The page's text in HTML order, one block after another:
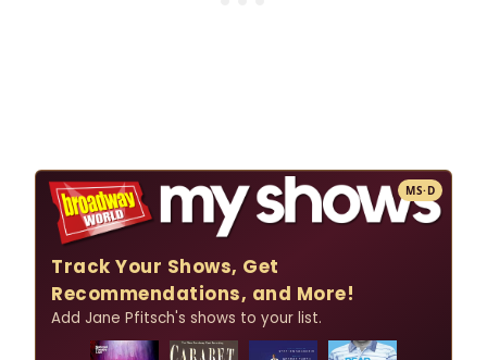
MS·D
Track Your Shows, Get
Recommendations, and More!
Add Jane Pfitsch's shows to your list.